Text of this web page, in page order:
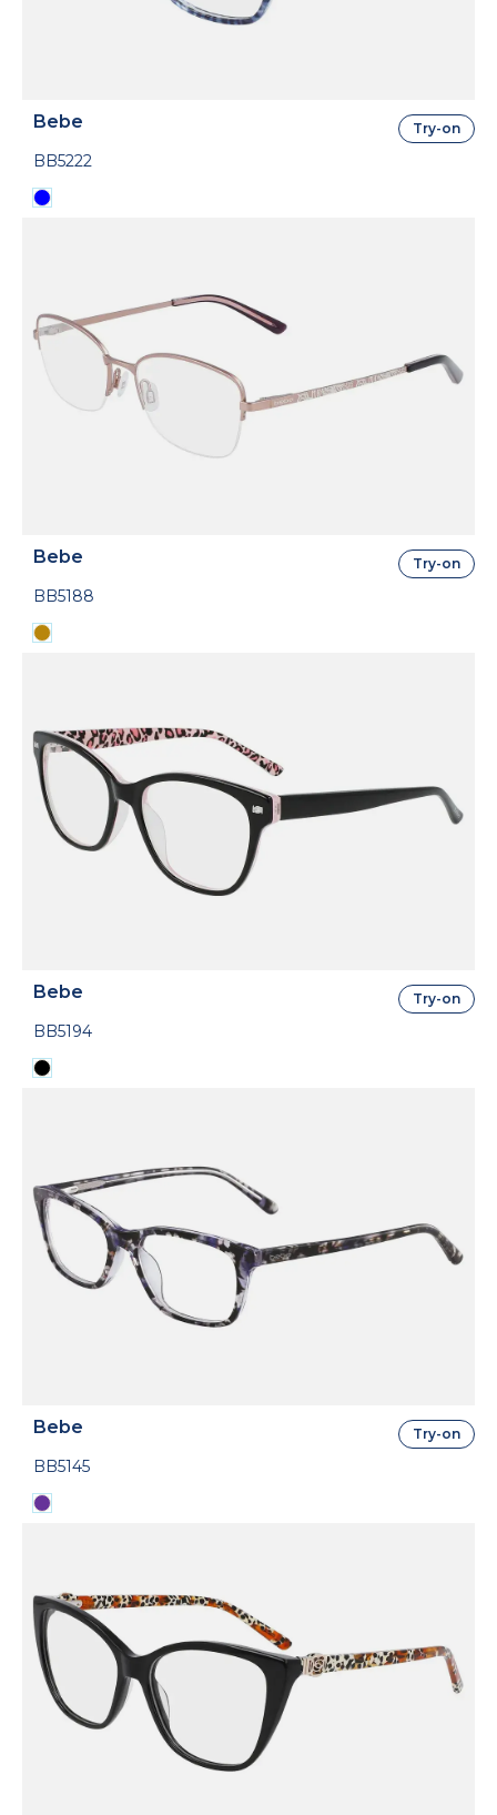
Bebe
BB5222
Try-on
Bebe
BB5188
Try-on
Bebe
BB5194
Try-on
Bebe
BB5145
Try-on